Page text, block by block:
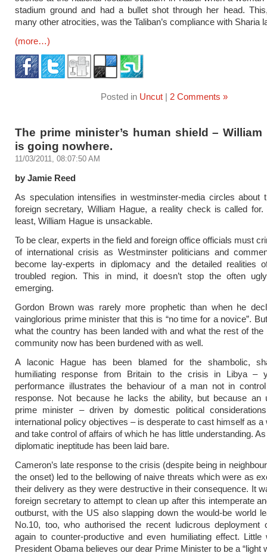
stadium ground and had a bullet shot through her head.
many other atrocities, was the Taliban’s compliance with Sharia
(more…)
Posted in Uncut| 2 Comments »
The prime minister’s human shield – William
is going nowhere.
11/03/2011, 08:07:50 AM
by Jamie Reed
As speculation intensifies in westminster-media circles about
foreign secretary, William Hague, a reality check is called for.
least, William Hague is unsackable.
To be clear, experts in the field and foreign office officials must
of international crisis as Westminster politicians and
become lay-experts in diplomacy and the detailed realities
troubled region. This in mind, it doesn’t stop the often
emerging.
Gordon Brown was rarely more prophetic than when he
vainglorious prime minister that this is “no time for a novice”.
what the country has been landed with and what the rest of the
community now has been burdened with as well.
A laconic Hague has been blamed for the shambolic,
humiliating response from Britain to the crisis in Libya –
performance illustrates the behaviour of a man not in control
response. Not because he lacks the ability, but because an
prime minister – driven by domestic political
international policy objectives – is desperate to cast himself as a
and take control of affairs of which he has little understanding.
diplomatic ineptitude has been laid bare.
Cameron’s late response to the crisis (despite being in
the onset) led to the bellowing of naive threats which were as
their delivery as they were destructive in their consequence. It
foreign secretary to attempt to clean up after this intemperate
outburst, with the US also slapping down the would-be world
No.10, too, who authorised the recent ludicrous deployment
again to counter-productive and even humiliating effect. Little
President Obama believes our dear Prime Minister to be a “light